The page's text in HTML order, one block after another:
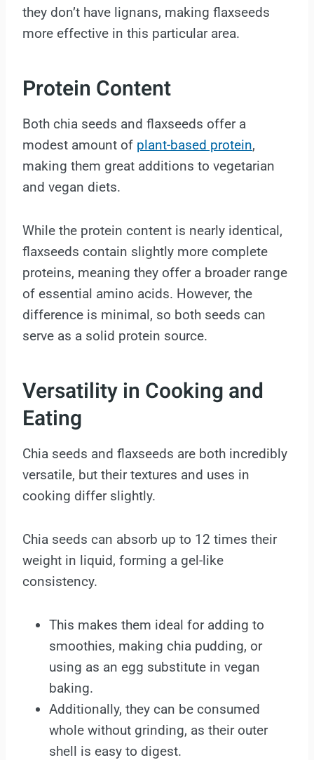
they don’t have lignans, making flaxseeds
more effective in this particular area.
Protein Content
Both chia seeds and flaxseeds offer a
modest amount of plant-based protein,
making them great additions to vegetarian
and vegan diets.
While the protein content is nearly identical,
flaxseeds contain slightly more complete
proteins, meaning they offer a broader range
of essential amino acids. However, the
difference is minimal, so both seeds can
serve as a solid protein source.
Versatility in Cooking and
Eating
Chia seeds and flaxseeds are both incredibly
versatile, but their textures and uses in
cooking differ slightly.
Chia seeds can absorb up to 12 times their
weight in liquid, forming a gel-like
consistency.
This makes them ideal for adding to
smoothies, making chia pudding, or
using as an egg substitute in vegan
baking.
Additionally, they can be consumed
whole without grinding, as their outer
shell is easy to digest.